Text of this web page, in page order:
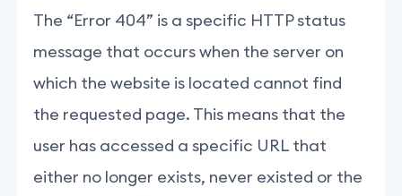
The “Error 404” is a specific HTTP status
message that occurs when the server on
which the website is located cannot find
the requested page. This means that the
user has accessed a specific URL that
either no longer exists, never existed or the